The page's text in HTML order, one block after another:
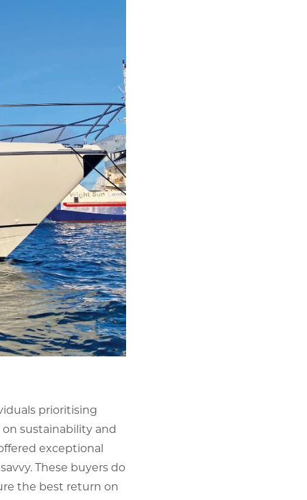
prioritising
sustainability and
exceptional
These buyers do
the best return on